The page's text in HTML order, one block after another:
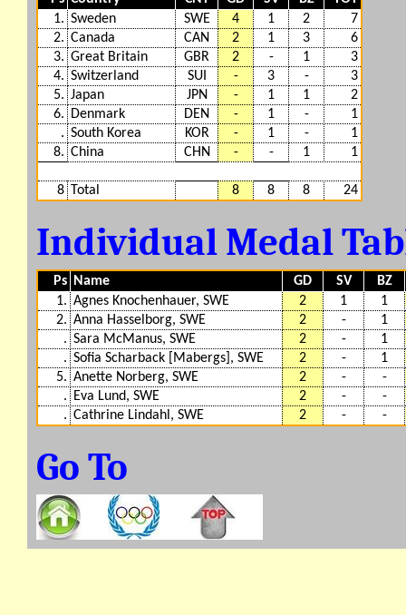
1. Sweden SWE 4 1 2
7
2. Canada CAN 2 1 3
6
3. Great Britain GBR 2 - 1
3
4. Switzerland SUI - 3 -
3
5. Japan JPN - 1 1
2
6.
Denmark DEN - 1 -
1
. South Korea KOR - 1 -
1
8. China CHN - - 1 1
8 Total 8 8 8 24
Individual Medal
Ps Name GD SV
BZ
1. Agnes Knochenhauer, SWE 2 1
1
2. Anna Hasselborg, SWE 2 -
1
. Sara McManus, SWE 2 -
1
. Sofia Scharback [Mabergs], SWE 2 -
1
5. Anette Norberg, SWE 2 -
-
.
Eva Lund, SWE 2 -
-
. Cathrine Lindahl, SWE 2 - -
Go To